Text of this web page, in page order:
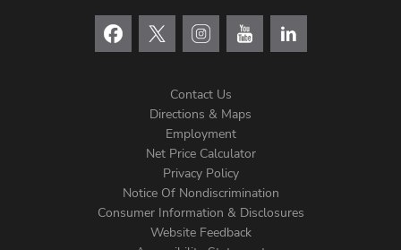
Menu
Contact Us
Directions & Maps
Employment
Net Price Calculator
Privacy Policy
Notice Of Nondiscrimination
Consumer Information & Disclosures
Website Feedback